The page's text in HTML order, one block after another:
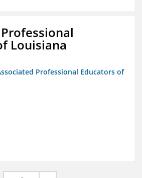
Louisiana
Professional Educators of